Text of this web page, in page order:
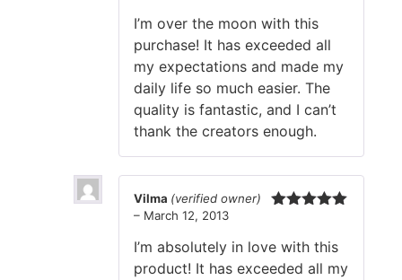
I’m over the moon with this
purchase! It has exceeded all
my expectations and made my
daily life so much easier. The
quality is fantastic, and I can’t
thank the creators enough.
Vilma (verified owner)
– March 12, 2013
I’m absolutely in love with this
product! It has exceeded all my